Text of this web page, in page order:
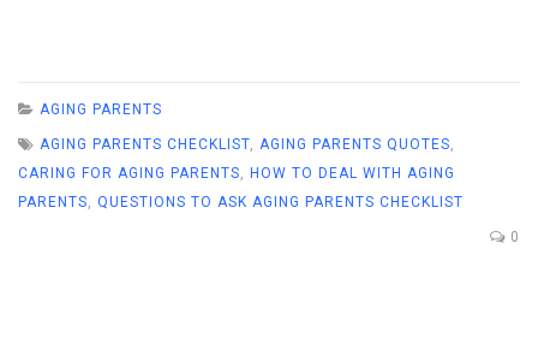
AGING PARENTS
AGING PARENTS CHECKLIST AGING PARENTS QUOTES
CARING FOR AGING PARENTS
HOW TO DEAL WITH AGING
PARENTS
QUESTIONS TO ASK AGING PARENTS CHECKLIST
0